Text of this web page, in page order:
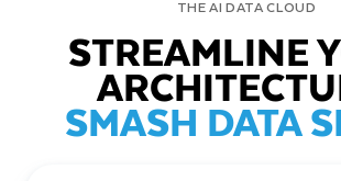
THE AI DATA CLOUD
STREAMLINE
SMASH DATA